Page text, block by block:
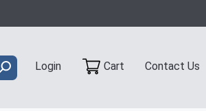
Login Cart Contact Us